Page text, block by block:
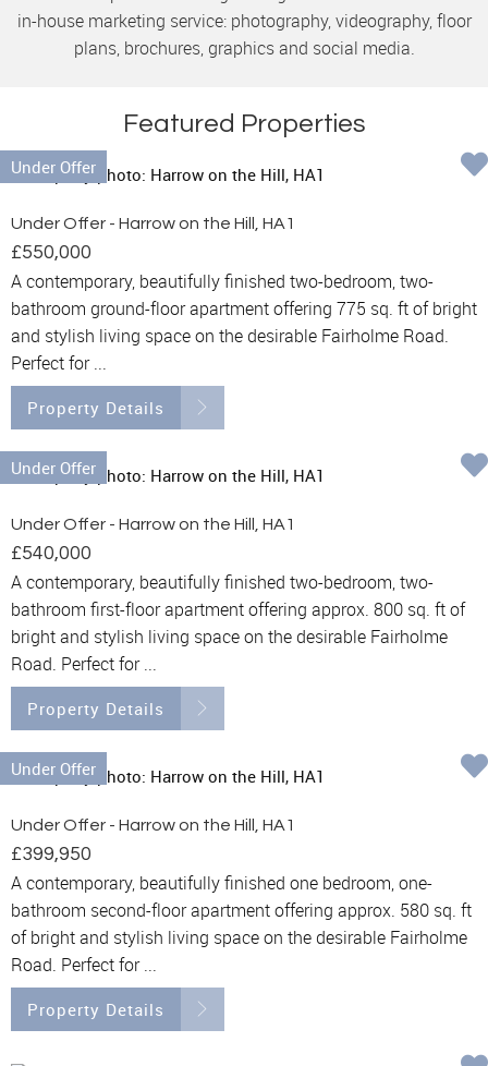
in-house marketing service: photography, videography, floor
plans, brochures, graphics and social media.
Featured Properties
Under Offer
Under Offer - Harrow on the Hill, HA1
£550,000
A contemporary, beautifully finished two-bedroom, two-
bathroom ground-floor apartment offering 775 sq. ft of bright
and stylish living space on the desirable Fairholme Road.
Perfect for ...
Property Details
Under Offer
Under Offer - Harrow on the Hill, HA1
£540,000
A contemporary, beautifully finished two-bedroom, two-
bathroom first-floor apartment offering approx. 800 sq. ft of
bright and stylish living space on the desirable Fairholme
Road. Perfect for ...
Property Details
Under Offer
Under Offer - Harrow on the Hill, HA1
£399,950
A contemporary, beautifully finished one bedroom, one-
bathroom second-floor apartment offering approx. 580 sq. ft
of bright and stylish living space on the desirable Fairholme
Road. Perfect for ...
Property Details